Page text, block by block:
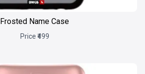
Frosted Name Case
Price ₹499